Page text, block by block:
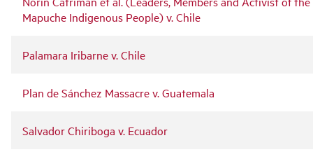
Mapuche Indigenous People) v. Chile
Palamara Iribarne v. Chile
Plan de Sánchez Massacre v. Guatemala
Salvador Chiriboga v. Ecuador